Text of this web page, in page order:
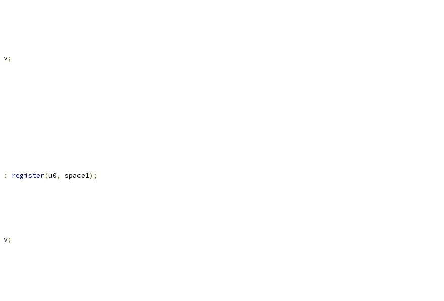
v;
: register(u0, space1);
v;